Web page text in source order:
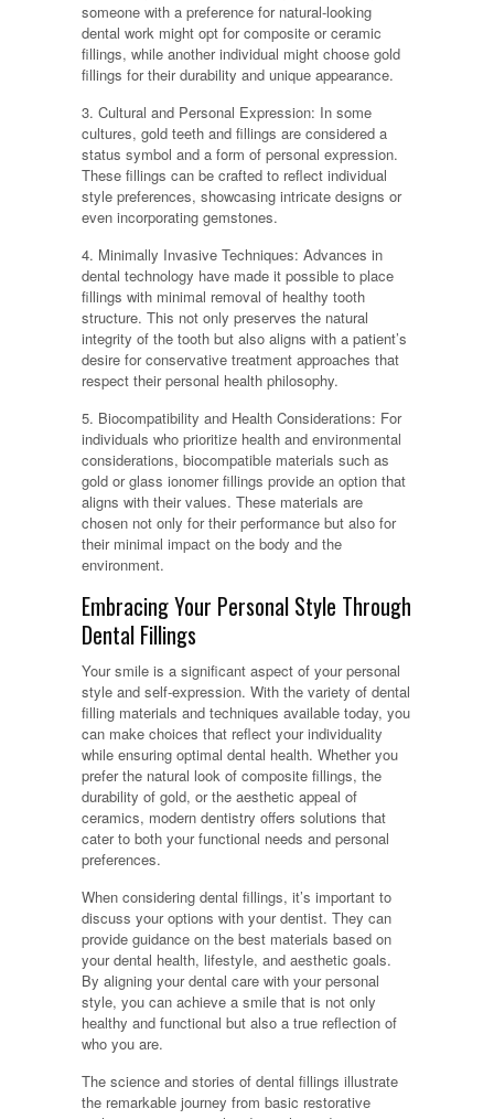
someone with a preference for natural-looking
dental work might opt for composite or ceramic
fillings, while another individual might choose gold
fillings for their durability and unique appearance.
3. Cultural and Personal Expression: In some
cultures, gold teeth and fillings are considered a
status symbol and a form of personal expression.
These fillings can be crafted to reflect individual
style preferences, showcasing intricate designs or
even incorporating gemstones.
4. Minimally Invasive Techniques: Advances in
dental technology have made it possible to place
fillings with minimal removal of healthy tooth
structure. This not only preserves the natural
integrity of the tooth but also aligns with a patient’s
desire for conservative treatment approaches that
respect their personal health philosophy.
5. Biocompatibility and Health Considerations: For
individuals who prioritize health and environmental
considerations, biocompatible materials such as
gold or glass ionomer fillings provide an option that
aligns with their values. These materials are
chosen not only for their performance but also for
their minimal impact on the body and the
environment.
Embracing Your Personal Style Through
Dental Fillings
Your smile is a significant aspect of your personal
style and self-expression. With the variety of dental
filling materials and techniques available today, you
can make choices that reflect your individuality
while ensuring optimal dental health. Whether you
prefer the natural look of composite fillings, the
durability of gold, or the aesthetic appeal of
ceramics, modern dentistry offers solutions that
cater to both your functional needs and personal
preferences.
When considering dental fillings, it’s important to
discuss your options with your dentist. They can
provide guidance on the best materials based on
your dental health, lifestyle, and aesthetic goals.
By aligning your dental care with your personal
style, you can achieve a smile that is not only
healthy and functional but also a true reflection of
who you are.
The science and stories of dental fillings illustrate
the remarkable journey from basic restorative